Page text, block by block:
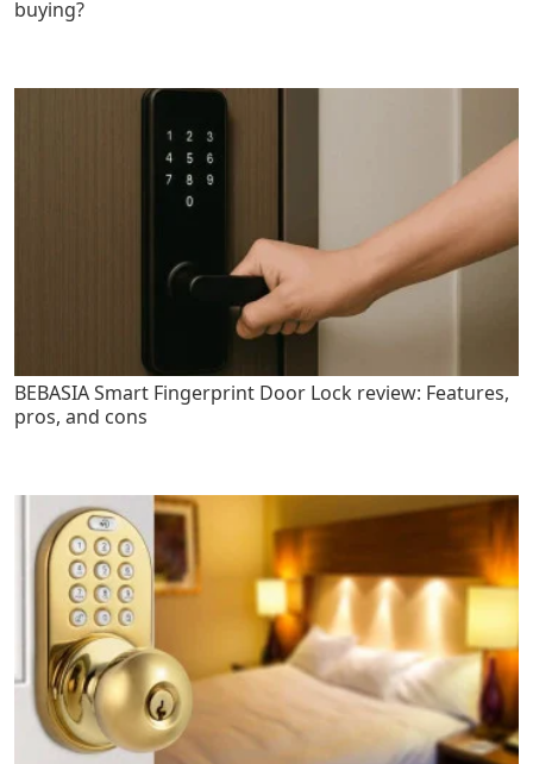
buying?
BEBASIA Smart Fingerprint Door Lock review: Features,
pros, and cons